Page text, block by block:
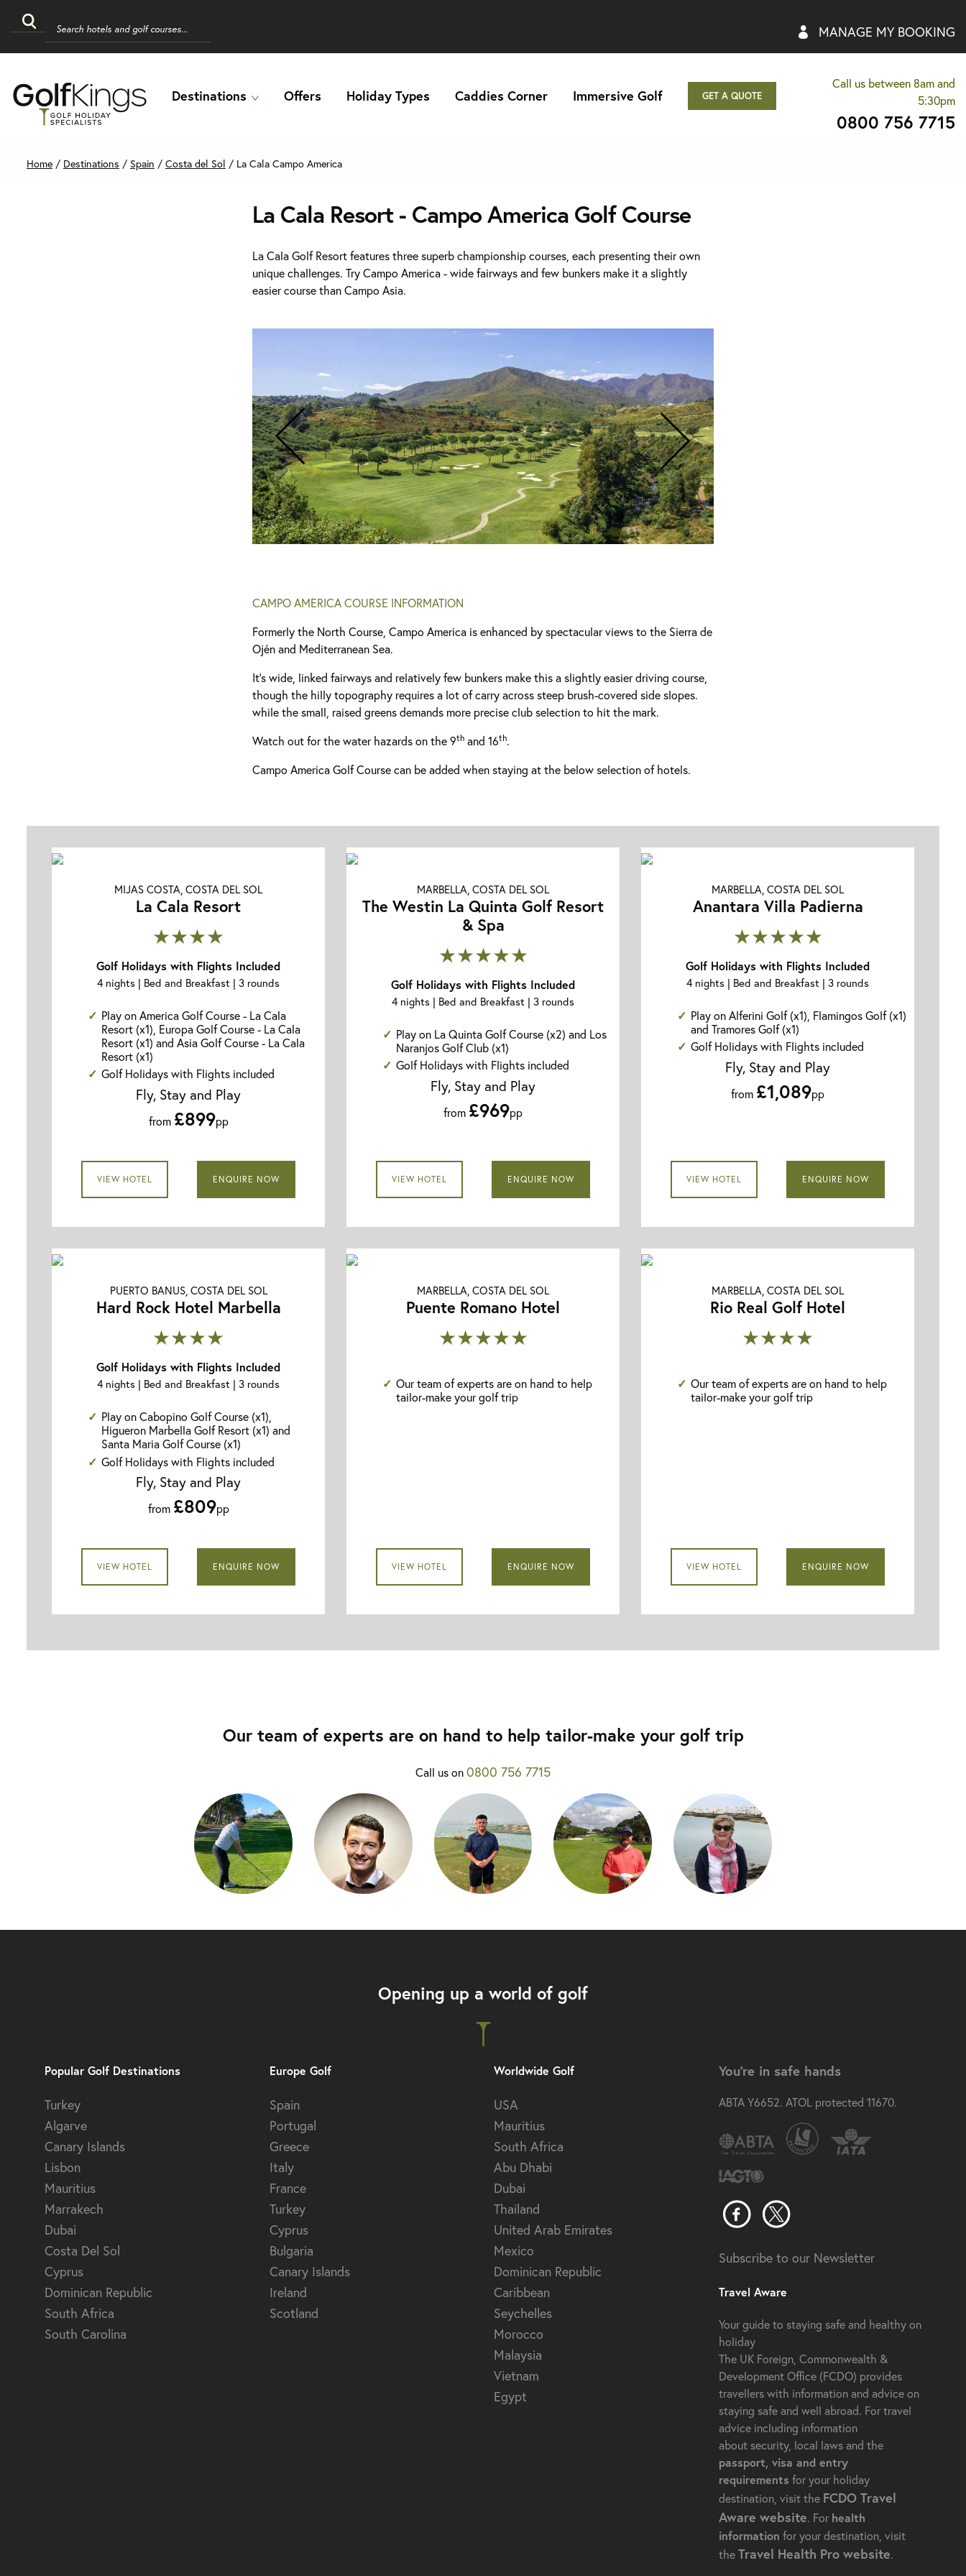
MANAGE MY BOOKING
Destinations Offers Holiday Types Caddies Corner Immersive Golf GET A QUOTE
Call us between 8am and
5:30pm
0800 756 7715
Home / Destinations / Spain / Costa del Sol / La Cala Campo America
La Cala Resort - Campo America Golf Course
La Cala Golf Resort features three superb championship courses, each presenting their own
unique challenges. Try Campo America - wide fairways and few bunkers make it a slightly
easier course than Campo Asia.
CAMPO AMERICA COURSE INFORMATION
Formerly the North Course, Campo America is enhanced by spectacular views to the Sierra de
Ojén and Mediterranean Sea.
It’s wide, linked fairways and relatively few bunkers make this a slightly easier driving course,
though the hilly topography requires a lot of carry across steep brush-covered side slopes.
while the small, raised greens demands more precise club selection to hit the mark.
Watch out for the water hazards on the 9th and 16th.
Campo America Golf Course can be added when staying at the below selection of hotels.
MIJAS COSTA, COSTA DEL SOL
La Cala Resort
★★★★
Golf Holidays with Flights Included
4 nights | Bed and Breakfast | 3 rounds
Play on America Golf Course - La Cala
Resort (x1), Europa Golf Course - La Cala
Resort (x1) and Asia Golf Course - La Cala
Resort (x1)
Golf Holidays with Flights included
Fly, Stay and Play
from £899pp
VIEW HOTEL ENQUIRE NOW
MARBELLA, COSTA DEL SOL
The Westin La Quinta Golf Resort
& Spa
★★★★★
Golf Holidays with Flights Included
4 nights | Bed and Breakfast | 3 rounds
Play on La Quinta Golf Course (x2) and Los
Naranjos Golf Club (x1)
Golf Holidays with Flights included
Fly, Stay and Play
from £969pp
VIEW HOTEL ENQUIRE NOW
MARBELLA, COSTA DEL SOL
Anantara Villa Padierna
★★★★★
Golf Holidays with Flights Included
4 nights | Bed and Breakfast | 3 rounds
Play on Alferini Golf (x1), Flamingos Golf (x1)
and Tramores Golf (x1)
Golf Holidays with Flights included
Fly, Stay and Play
from £1,089pp
VIEW HOTEL ENQUIRE NOW
PUERTO BANUS, COSTA DEL SOL
Hard Rock Hotel Marbella
★★★★
Golf Holidays with Flights Included
4 nights | Bed and Breakfast | 3 rounds
Play on Cabopino Golf Course (x1),
Higueron Marbella Golf Resort (x1) and
Santa Maria Golf Course (x1)
Golf Holidays with Flights included
Fly, Stay and Play
from £809pp
VIEW HOTEL ENQUIRE NOW
MARBELLA, COSTA DEL SOL
Puente Romano Hotel
★★★★★
Our team of experts are on hand to help
tailor-make your golf trip
VIEW HOTEL ENQUIRE NOW
MARBELLA, COSTA DEL SOL
Rio Real Golf Hotel
★★★★
Our team of experts are on hand to help
tailor-make your golf trip
VIEW HOTEL ENQUIRE NOW
Our team of experts are on hand to help tailor-make your golf trip
Call us on0800 756 7715
Opening up a world of golf
Popular Golf Destinations
Turkey
Algarve
Canary Islands
Lisbon
Mauritius
Marrakech
Dubai
Costa Del Sol
Cyprus
Dominican Republic
South Africa
South Carolina
Europe Golf
Spain
Portugal
Greece
Italy
France
Turkey
Cyprus
Bulgaria
Canary Islands
Ireland
Scotland
Worldwide Golf
USA
Mauritius
South Africa
Abu Dhabi
Dubai
Thailand
United Arab Emirates
Mexico
Dominican Republic
Caribbean
Seychelles
Morocco
Malaysia
Vietnam
Egypt
You're in safe hands
ABTA Y6652. ATOL protected 11670.
Subscribe to our Newsletter
Travel Aware
Your guide to staying safe and healthy on
holiday
The UK Foreign, Commonwealth &
Development Office (FCDO) provides
travellers with information and advice on
staying safe and well abroad. For travel
advice including information
about security, local laws and the
passport, visa and entry
requirements for your holiday
destination, visit the FCDO Travel
Aware website. For health
information for your destination, visit
theTravel Health Pro website.